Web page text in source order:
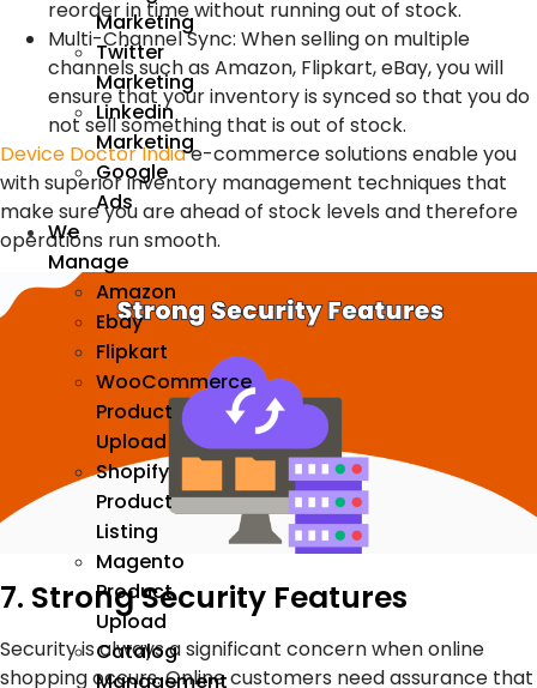
Marketing
Twitter
Marketing
Linkedin
Marketing
Google
Ads
We
Manage
Amazon
Ebay
Flipkart
WooCommerce
Product
Upload
Shopify
Product
Listing
Magento
Product
Upload
Catalog
Management
reorder in time without running out of stock.
Multi-Channel Sync: When selling on multiple
channels such as Amazon, Flipkart, eBay, you will
ensure that your inventory is synced so that you do
not sell something that is out of stock.
Device Doctor Indiae-commerce solutions enable you
with superior inventory management techniques that
make sure you are ahead of stock levels and therefore
operations run smooth.
7. Strong Security Features
Security is always a significant concern when online
shopping occurs. Online customers need assurance that